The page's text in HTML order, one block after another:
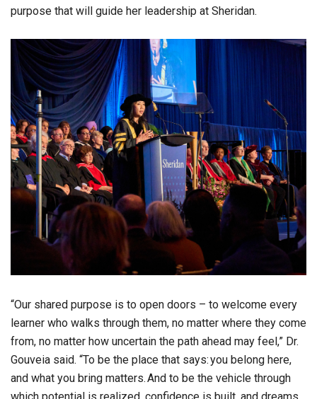
purpose that will guide her leadership at Sheridan.
“Our shared purpose is to open doors – to welcome every
learner who walks through them, no matter where they come
from, no matter how uncertain the path ahead may feel,” Dr.
Gouveia said. “To be the place that says: you belong here,
and what you bring matters. And to be the vehicle through